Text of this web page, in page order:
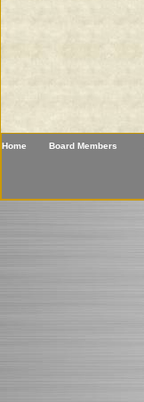
Home Board Members